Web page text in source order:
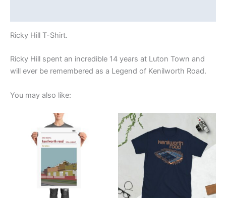
Ricky Hill T-Shirt.
Ricky Hill spent an incredible 14 years at Luton Town and
will ever be remembered as a Legend of Kenilworth Road.
You may also like:
Price
range:
£15.00
through
£30.00
product
has
variants.
The
£21.00
through
£24.00
product
has
multiple
variants.
The
options